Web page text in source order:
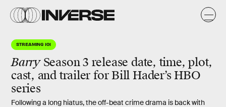
STREAMING 101
BarrySeason 3 release date, time, plot,
cast, and trailer for Bill Hader’s HBO
series
Following a long hiatus, the off-beat crime drama is back with